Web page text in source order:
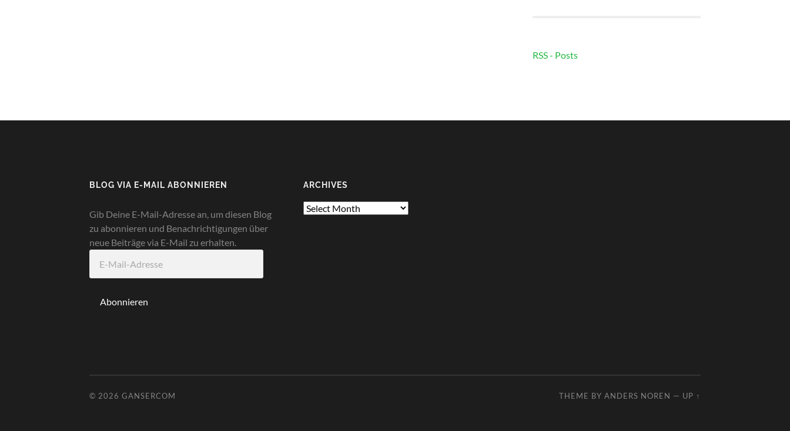
RSS - Posts
BLOG VIA E-MAIL ABONNIEREN
Gib Deine E-Mail-Adresse an, um diesen Blog
zu abonnieren und Benachrichtigungen über
neue Beiträge via E-Mail zu erhalten.
Mail-
Abonnieren
ARCHIVES
Archives
© 2026 GANSERCOM THEME BY ANDERS NOREN — UP ↑